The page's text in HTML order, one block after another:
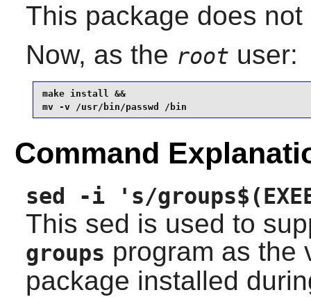
This package does
Now, as the root user:
make install &&
mv -v /usr/bin/passwd /bin
Command
sed -i 's/
This sed is used to
groups program as the
package installed